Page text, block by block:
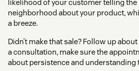
likelihood of your customer telling the
neighborhood about your product,
a breeze.
Didn’t make that sale? Follow up
a consultation, make sure the
about persistence and understanding